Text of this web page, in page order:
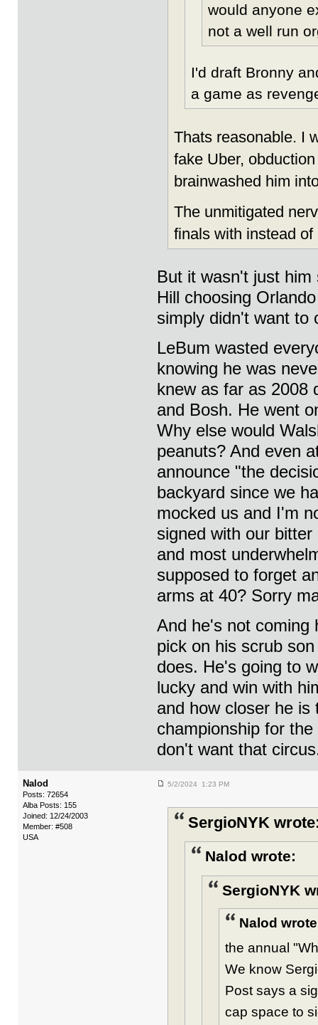
would anyone
not a well run
I'd draft Bronny
a game as
Thats reasonable. I
fake Uber,
brainwashed him
The unmitigated
finals with instead
But it wasn't just
Hill choosing
simply didn't want to
LeBum wasted
knowing he was
knew as far as 2008
and Bosh. He went
Why else would
peanuts? And even
announce "the
backyard since we
mocked us and I'm
signed with our
and most
supposed to forget
arms at 40? Sorry
And he's not coming
pick on his scrub
does. He's going to
lucky and win with
and how closer he is
championship for
don't want that
Nalod
Posts: 72654
Alba Posts: 155
Joined: 12/24/2003
Member: #508
USA
5/2/2024 1:23 PM
SergioNYK
Nalod wrote:
SergioNYK
Nalod
the annual
We know
Post says a
cap space to